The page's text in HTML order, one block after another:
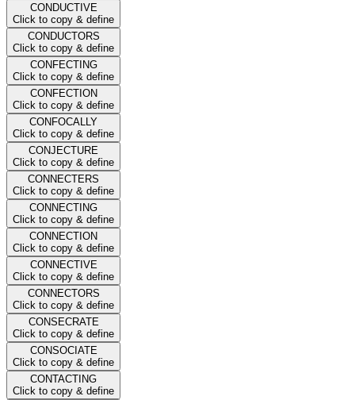
CONDUCTIVE
Click to copy & define
CONDUCTORS
Click to copy & define
CONFECTING
Click to copy & define
CONFECTION
Click to copy & define
CONFOCALLY
Click to copy & define
CONJECTURE
Click to copy & define
CONNECTERS
Click to copy & define
CONNECTING
Click to copy & define
CONNECTION
Click to copy & define
CONNECTIVE
Click to copy & define
CONNECTORS
Click to copy & define
CONSECRATE
Click to copy & define
CONSOCIATE
Click to copy & define
CONTACTING
Click to copy & define